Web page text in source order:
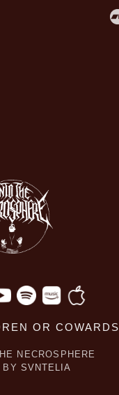
OR COWARDS
NECROSPHERE
BYSVNTELIA